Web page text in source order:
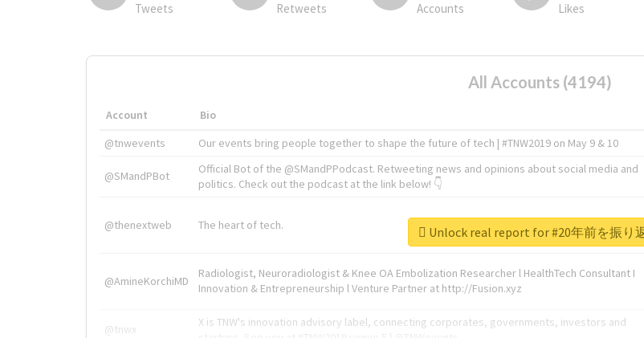
Tweets Retweets Accounts Likes
All Accounts (4194)
Account Bio
@tnwevents
Our events bring people together to shape the future of tech | #TNW2019 on May 9 & 10
@SMandPBot
Official Bot of the @SMandPPodcast. Retweeting news and opinions about social media and
politics. Check out the podcast at the link below! 👇
@thenextweb The heart of tech.
@AmineKorchiMD
Radiologist, Neuroradiologist & Knee OA Embolization Researcher l HealthTech Consultant I
Innovation & Entrepreneurship l Venture Partner at http://Fusion.xyz
@tnwx
X is TNW's innovation advisory label, connecting corporates, governments, investors and
Unlock real report for #20年前を振り